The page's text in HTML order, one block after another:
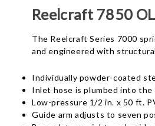
Reelcraft 7850
The Reelcraft Series 7000
and engineered with
Individually powder-coated
Inlet hose is plumbed into
Low-pressure 1/2 in. x 50 ft.
Guide arm adjusts to seven